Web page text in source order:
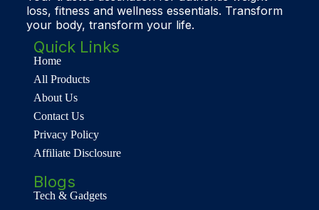
loss, fitness and wellness essentials. Transform
your body, transform your life.
Quick Links
Home
All Products
About Us
Contact Us
Privacy Policy
Affiliate Disclosure
Blogs
Tech & Gadgets